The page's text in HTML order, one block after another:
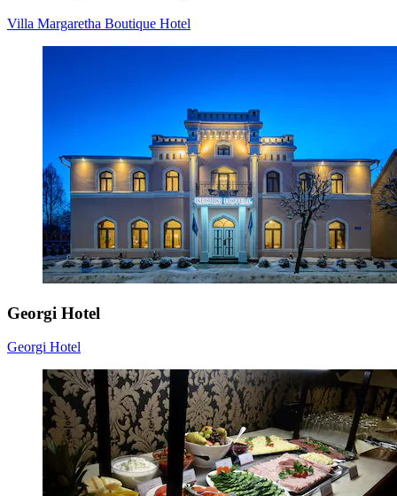
Villa Margaretha Boutique Hotel
Georgi Hotel
Georgi Hotel